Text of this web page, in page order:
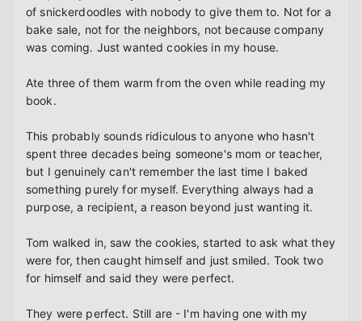
of snickerdoodles with nobody to give them to. Not for a
bake sale, not for the neighbors, not because company
was coming. Just wanted cookies in my house.
Ate three of them warm from the oven while reading my
book.
This probably sounds ridiculous to anyone who hasn't
spent three decades being someone's mom or teacher,
but I genuinely can't remember the last time I baked
something purely for myself. Everything always had a
purpose, a recipient, a reason beyond just wanting it.
Tom walked in, saw the cookies, started to ask what they
were for, then caught himself and just smiled. Took two
for himself and said they were perfect.
They were perfect. Still are - I'm having one with my